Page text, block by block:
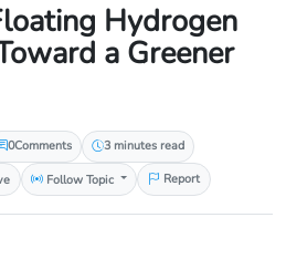
Hydrogen
a Greener
0Comments
3 minutes read
Follow Topic Report